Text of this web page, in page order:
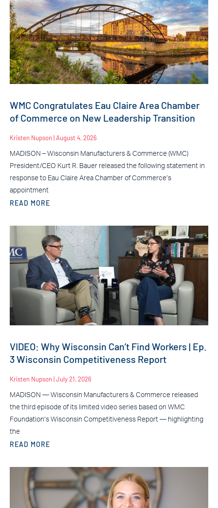
WMC Congratulates Eau Claire Area Chamber
of Commerce on New Leadership Transition
Kristen Nupson August 4, 2026
MADISON – Wisconsin Manufacturers & Commerce (WMC)
President/CEO Kurt R. Bauer released the following statement in
response to Eau Claire Area Chamber of Commerce’s
appointment
READ MORE
VIDEO: Why Wisconsin Can’t Find Workers | Ep.
3 Wisconsin Competitiveness Report
Kristen Nupson July 21, 2026
MADISON — Wisconsin Manufacturers & Commerce released
the third episode of its limited video series based on WMC
Foundation’s Wisconsin Competitiveness Report — highlighting
the
READ MORE